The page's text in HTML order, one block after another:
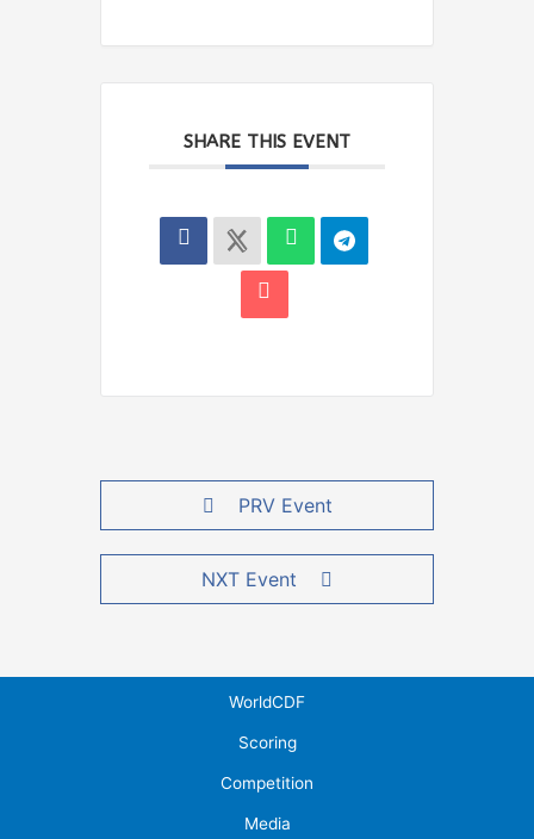
SHARE THIS EVENT
PRV Event
NXT Event
WorldCDF
Scoring
Competition
Media